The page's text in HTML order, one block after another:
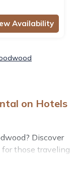
Availability
on Hotels
Discover
those traveling
a wedding